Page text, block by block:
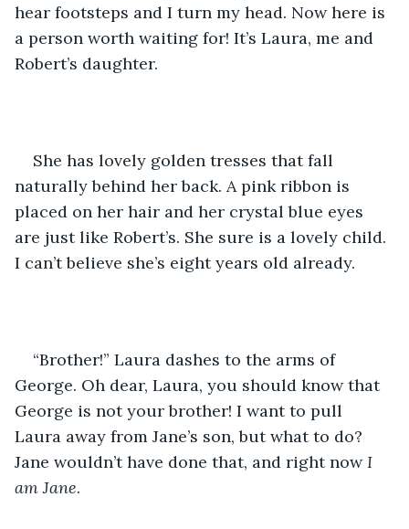
hear footsteps and I turn my head. Now here is
a person worth waiting for! It’s Laura, me and
Robert’s daughter.
She has lovely golden tresses that fall
naturally behind her back. A pink ribbon is
placed on her hair and her crystal blue eyes
are just like Robert’s. She sure is a lovely child.
I can’t believe she’s eight years old already.
“Brother!” Laura dashes to the arms of
George. Oh dear, Laura, you should know that
George is not your brother! I want to pull
Laura away from Jane’s son, but what to do?
Jane wouldn’t have done that, and right now I
am Jane.